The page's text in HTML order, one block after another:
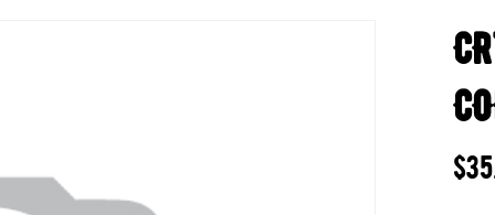
POOL SERVICE
$